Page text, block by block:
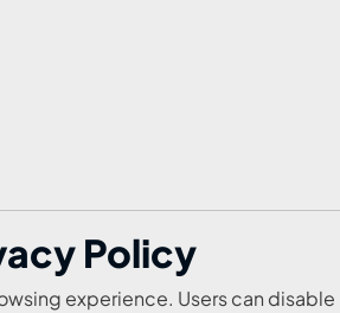
Policy
experience. Users can disable